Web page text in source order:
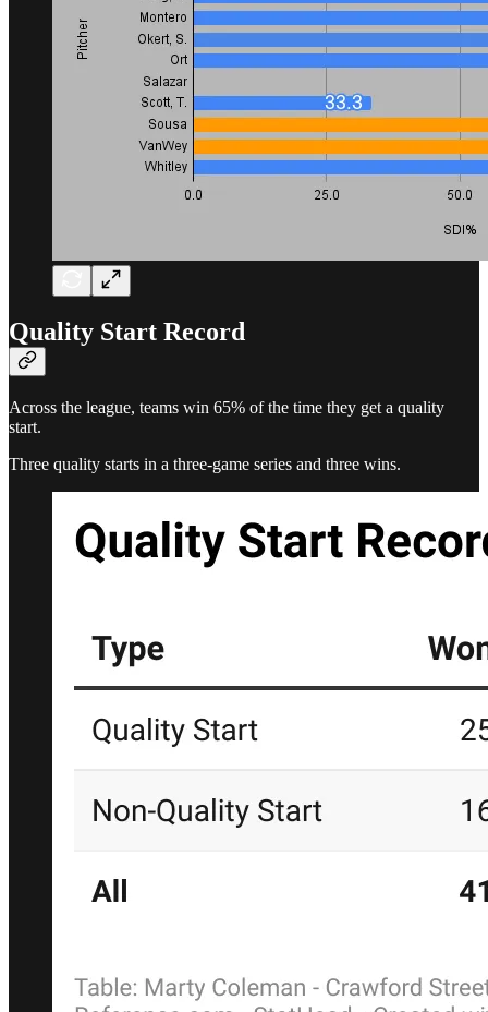
Quality Start Record
Across the league, teams win 65% of the time they get a quality
start.
Three quality starts in a three-game series and three wins.